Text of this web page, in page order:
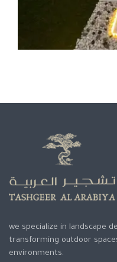
we specialize in landscape
transforming outdoor
environments.